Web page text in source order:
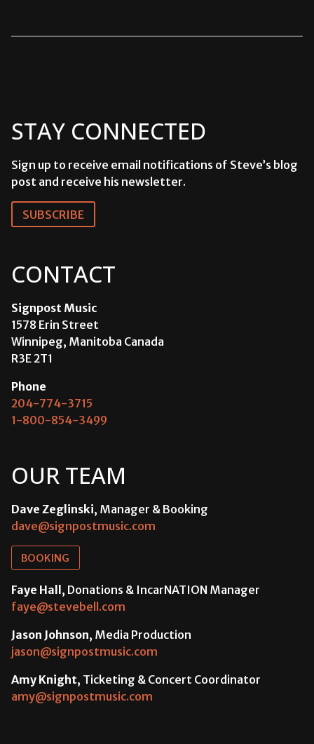
STAY CONNECTED
Sign up to receive email notifications of Steve’s blog
post and receive his newsletter.
SUBSCRIBE
CONTACT
Signpost Music
1578 Erin Street
Winnipeg, Manitoba Canada
R3E 2T1
Phone
204-774-3715
1-800-854-3499
OUR TEAM
Dave Zeglinski, Manager & Booking
dave@signpostmusic.com
BOOKING
Faye Hall , Donations & IncarNATION Manager
faye@stevebell.com
Jason Johnson, Media Production
jason@signpostmusic.com
Amy Knight, Ticketing & Concert Coordinator
amy@signpostmusic.com